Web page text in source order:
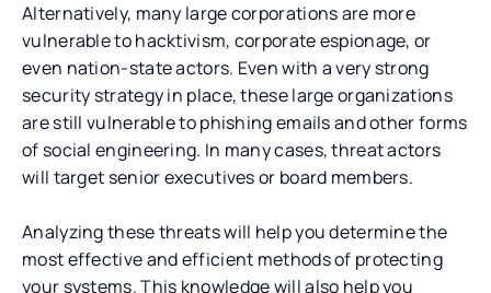
Alternatively, many large corporations are more
vulnerable to hacktivism, corporate espionage, or
even nation-state actors. Even with a very strong
security strategy in place, these large organizations
are still vulnerable to phishing emails and other forms
of social engineering. In many cases, threat actors
will target senior executives or board members.
Analyzing these threats will help you determine the
most effective and efficient methods of protecting
your systems. This knowledge will also help you